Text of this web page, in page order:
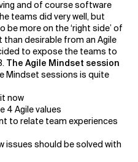
and of course software
teams did very well, but
more on the ‘right side’ of
desirable from an Agile
to expose the teams to
The Agile Mindset session
Mindset sessions is quite
now
4 Agile values
to relate team experiences
issues should be solved with